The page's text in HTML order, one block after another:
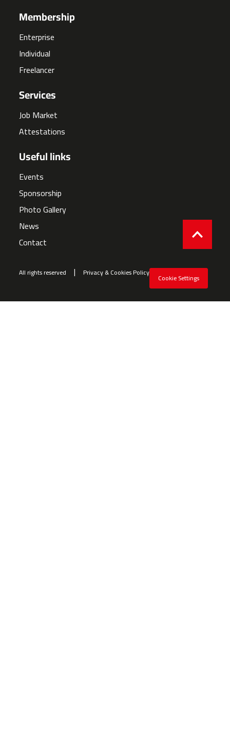
Membership
Enterprise
Individual
Freelancer
Services
Job Market
Attestations
Useful links
Events
Sponsorship
Photo Gallery
News
Contact
All rights reserved Privacy & Cookies Policy Cookie Settings